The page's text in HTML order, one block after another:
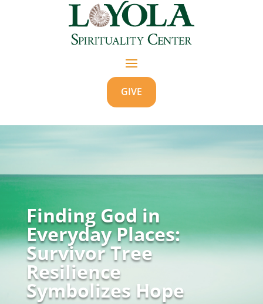
GIVE
Finding God in
Everyday Places:
Survivor Tree
Resilience
Symbolizes Hope